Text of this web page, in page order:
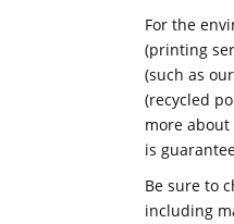
For the
(printing
(such as
(recycled
more
is
Be sure to
including